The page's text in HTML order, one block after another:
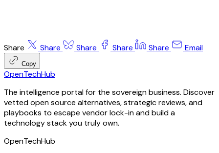
Share Share Share Share Share Email
Copy
OpenTechHub
The intelligence portal for the sovereign business. Discover
vetted open source alternatives, strategic reviews, and
playbooks to escape vendor lock-in and build a
technology stack you truly own.
OpenTechHub